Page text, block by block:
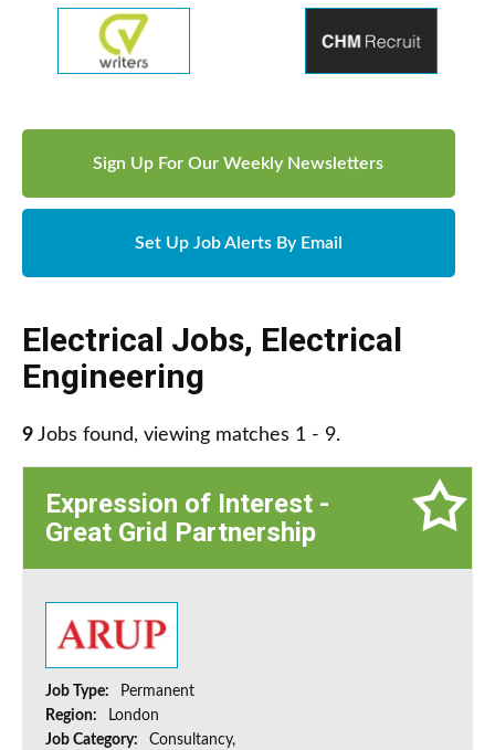
Sign Up For Our Weekly Newsletters
Set Up Job Alerts By Email
Electrical Jobs, Electrical
Engineering
9 Jobs found, viewing matches 1 - 9.
Expression of Interest -
Great Grid Partnership
Job Type:
Permanent
Region:
London
Job Category:
Consultancy,